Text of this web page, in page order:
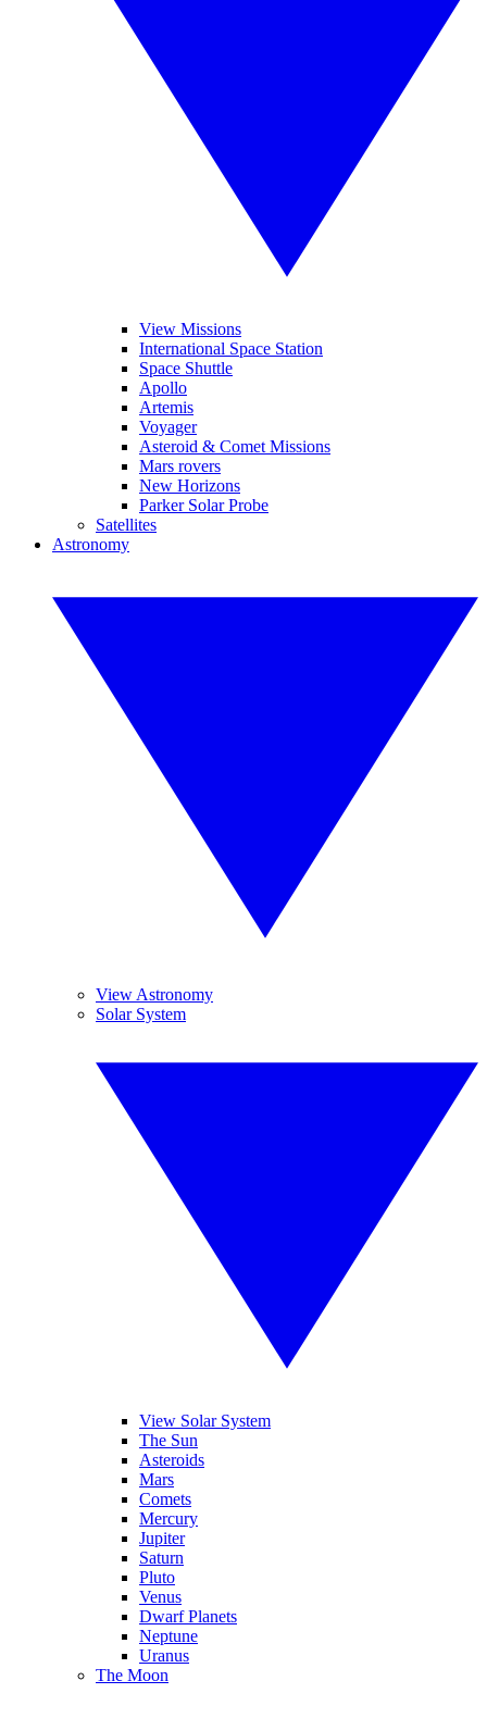
View Missions
International Space Station
Space Shuttle
Apollo
Artemis
Voyager
Asteroid & Comet Missions
Mars rovers
New Horizons
Parker Solar Probe
Satellites
Astronomy
View Astronomy
Solar System
View Solar System
The Sun
Asteroids
Mars
Comets
Mercury
Jupiter
Saturn
Pluto
Venus
Dwarf Planets
Neptune
Uranus
The Moon